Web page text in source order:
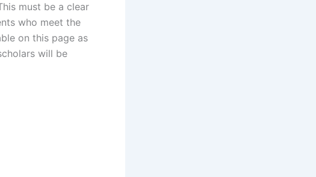
must be a clear
who meet the
on this page as
will be